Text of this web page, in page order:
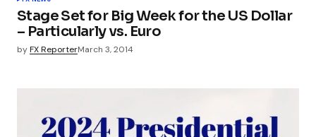
Stage Set for Big Week for the US Dollar
– Particularly vs. Euro
byFX ReporterMarch 3, 2014